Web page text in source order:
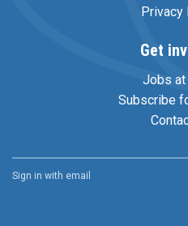
Privacy
Get
Jobs at
Subscribe
Sign in with email